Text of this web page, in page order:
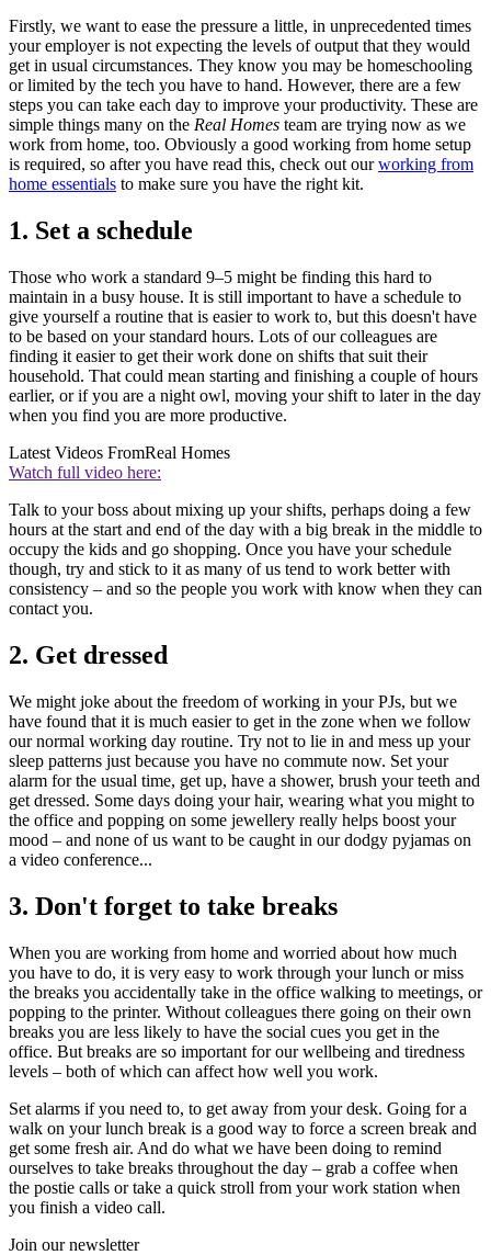
Firstly, we want to ease the pressure a little, in unprecedented times
your employer is not expecting the levels of output that they would
get in usual circumstances. They know you may be homeschooling
or limited by the tech you have to hand. However, there are a few
steps you can take each day to improve your productivity. These are
simple things many on the Real Homes team are trying now as we
work from home, too. Obviously a good working from home setup
is required, so after you have read this, check out ourworking from
home essentials to make sure you have the right kit.
1. Set a schedule
Those who work a standard 9–5 might be finding this hard to
maintain in a busy house. It is still important to have a schedule to
give yourself a routine that is easier to work to, but this doesn't have
to be based on your standard hours. Lots of our colleagues are
finding it easier to get their work done on shifts that suit their
household. That could mean starting and finishing a couple of hours
earlier, or if you are a night owl, moving your shift to later in the day
when you find you are more productive.
Latest Videos FromReal Homes
Watch full video here:
Talk to your boss about mixing up your shifts, perhaps doing a few
hours at the start and end of the day with a big break in the middle to
occupy the kids and go shopping. Once you have your schedule
though, try and stick to it as many of us tend to work better with
consistency – and so the people you work with know when they can
contact you.
2. Get dressed
We might joke about the freedom of working in your PJs, but we
have found that it is much easier to get in the zone when we follow
our normal working day routine. Try not to lie in and mess up your
sleep patterns just because you have no commute now. Set your
alarm for the usual time, get up, have a shower, brush your teeth and
get dressed. Some days doing your hair, wearing what you might to
the office and popping on some jewellery really helps boost your
mood – and none of us want to be caught in our dodgy pyjamas on
a video conference...
3. Don't forget to take breaks
When you are working from home and worried about how much
you have to do, it is very easy to work through your lunch or miss
the breaks you accidentally take in the office walking to meetings, or
popping to the printer. Without colleagues there going on their own
breaks you are less likely to have the social cues you get in the
office. But breaks are so important for our wellbeing and tiredness
levels – both of which can affect how well you work.
Set alarms if you need to, to get away from your desk. Going for a
walk on your lunch break is a good way to force a screen break and
get some fresh air. And do what we have been doing to remind
ourselves to take breaks throughout the day – grab a coffee when
the postie calls or take a quick stroll from your work station when
you finish a video call.
Join our newsletter